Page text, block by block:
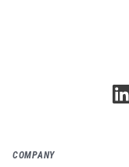
COMPANY